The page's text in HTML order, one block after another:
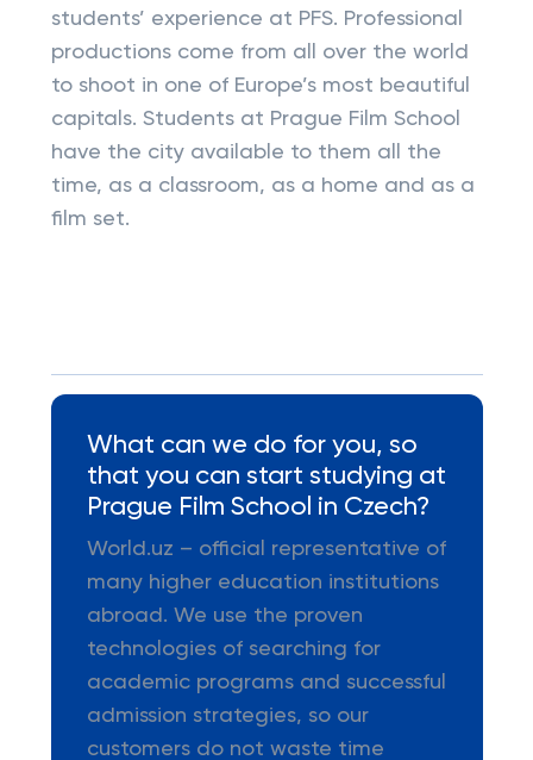
students’ experience at PFS. Professional
productions come from all over the world
to shoot in one of Europe’s most beautiful
capitals. Students at Prague Film School
have the city available to them all the
time, as a classroom, as a home and as a
film set.
What can we do for you, so
that you can start studying at
Prague Film School in Czech?
World.uz – official representative of
many higher education institutions
abroad. We use the proven
technologies of searching for
academic programs and successful
admission strategies, so our
customers do not waste time